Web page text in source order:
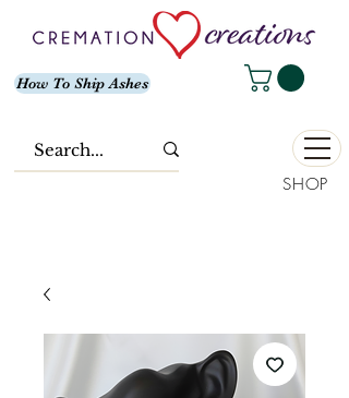
How To Ship Ashes
SHOP